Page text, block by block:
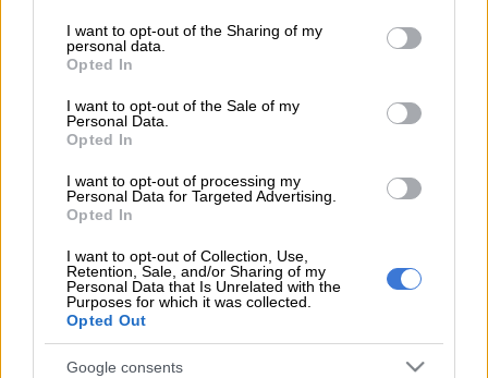
not limited to your visit or usage behaviour. You may click to
grant or deny consent to Google and its third-party tags to
use your data for below specified purposes in below Google
consent section.
I want to opt-out of the Sharing of my
personal data.
Opted In
I want to opt-out of the Sale of my
Personal Data.
Opted In
I want to opt-out of processing my
Personal Data for Targeted Advertising.
Opted In
I want to opt-out of Collection, Use,
Retention, Sale, and/or Sharing of my
Personal Data that Is Unrelated with the
Purposes for which it was collected.
Opted Out
Google consents
Black Brains Productions. They will be bringing in fresh
content that is innovative and captivating.
ALSO READ: Is it staying or is it going? Mzansi Magic
responds to ‘Isibaya’ canning rumours
“Furthermore, the other exciting element is the fact that this is
their first telenovela production. It is a great opportunity for
Black Brains to broaden their base and creativity.
“Our platforms are fundamentally created to help producers
to grow and reach new frontiers.”
The airing of the last episode has not been communicated.